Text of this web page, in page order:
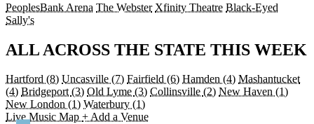
PeoplesBank Arena The Webster Xfinity Theatre Black-Eyed
Sally's
ALL ACROSS THE STATE THIS WEEK
Hartford (8) Uncasville (7) Fairfield (6) Hamden (4) Mashantucket
(4) Bridgeport(3) Old Lyme (3) Collinsville (2) New Haven (1)
New London (1) Waterbury (1)
Live Music Map + Add a Venue